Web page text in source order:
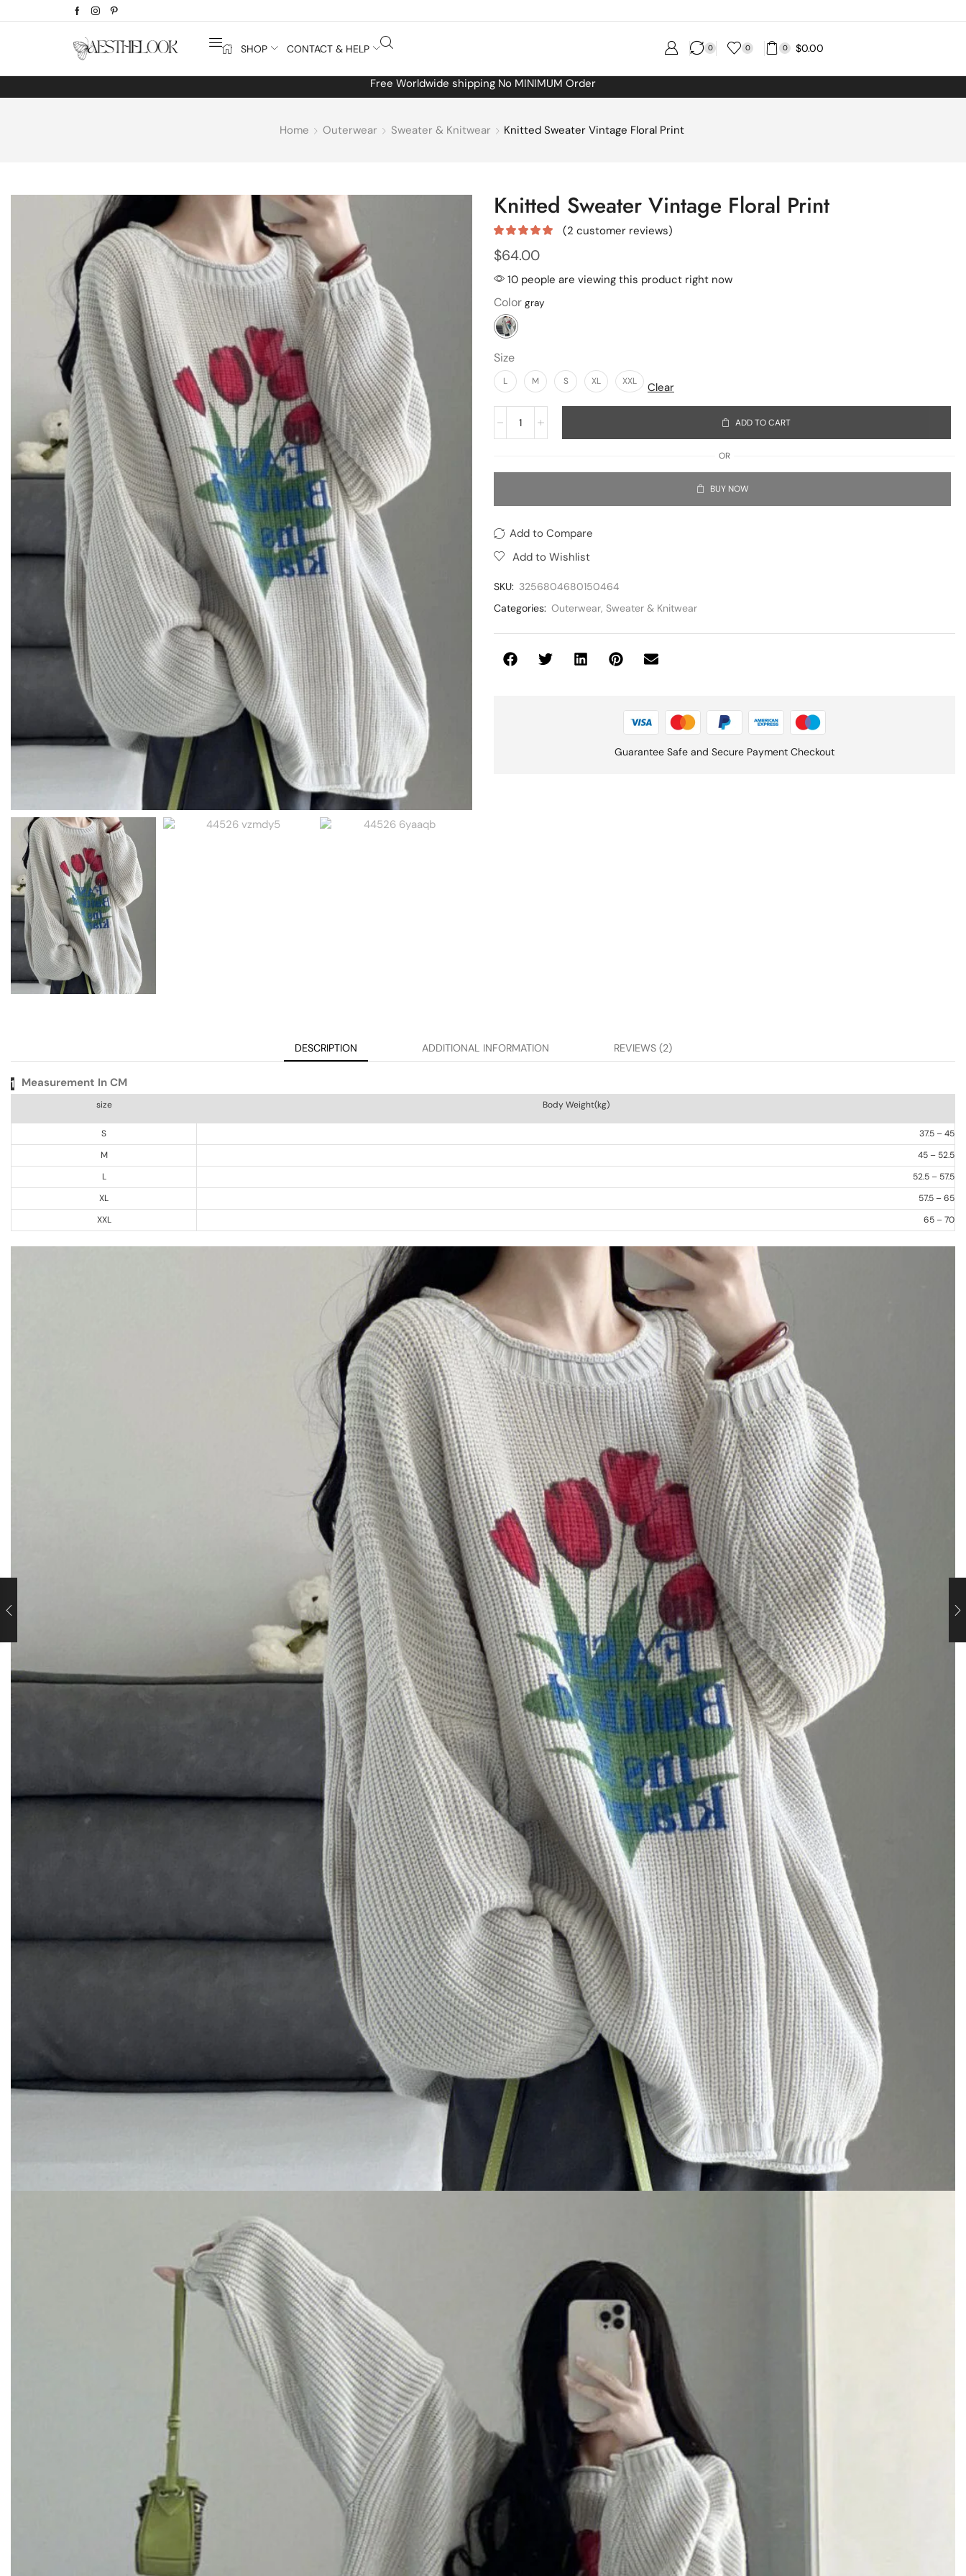
SHOP CONTACT & HELP 0 0 0 $0.00
Free Worldwide shipping No MINIMUM Order
Home Outerwear Sweater & Knitwear Knitted Sweater Vintage Floral Print
Knitted Sweater Vintage Floral Print
(2 customer reviews)
$64.00
10 people are viewing this product right now
Color
Size
L M S XL XXL Clear
ADD TO CART
OR
BUY NOW
Add to Compare
Add to Wishlist
SKU: 3256804680150464
Categories: Outerwear, Sweater & Knitwear
Guarantee Safe and Secure Payment Checkout
DESCRIPTION ADDITIONAL INFORMATION REVIEWS (2)
1 Measurement In CM
size Body Weight(kg)
S
37.5 – 45
M
45 – 52.5
L
52.5 – 57.5
XL
57.5 – 65
XXL
65 – 70